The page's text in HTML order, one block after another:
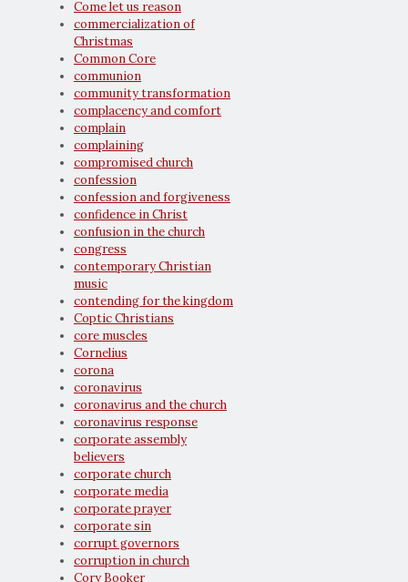
Come let us reason
commercialization of
Christmas
Common Core
communion
community transformation
complacency and comfort
complain
complaining
compromised church
confession
confession and forgiveness
confidence in Christ
confusion in the church
congress
contemporary Christian
music
contending for the kingdom
Coptic Christians
core muscles
Cornelius
corona
coronavirus
coronavirus and the church
coronavirus response
corporate assembly
believers
corporate church
corporate media
corporate prayer
corporate sin
corrupt governors
corruption in church
Cory Booker